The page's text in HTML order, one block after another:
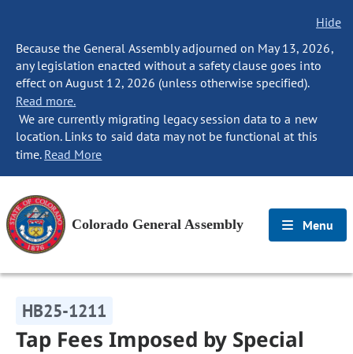
Hide
Because the General Assembly adjourned on May 13, 2026,
any legislation enacted without a safety clause goes into
effect on August 12, 2026 (unless otherwise specified).
Read more.
We are currently migrating legacy session data to a new
location. Links to said data may not be functional at this
time. Read More
Colorado General Assembly Menu
HB25-1211
Tap Fees Imposed by Special